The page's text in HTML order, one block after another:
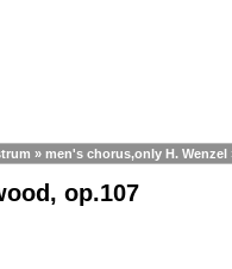
» men's chorus,only H. Wenzel
op.107